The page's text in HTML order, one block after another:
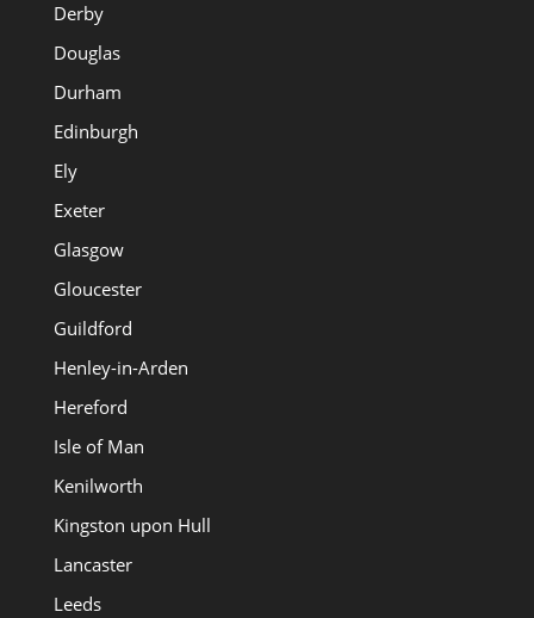
Derby
Douglas
Durham
Edinburgh
Ely
Exeter
Glasgow
Gloucester
Guildford
Henley-in-Arden
Hereford
Isle of Man
Kenilworth
Kingston upon Hull
Lancaster
Leeds